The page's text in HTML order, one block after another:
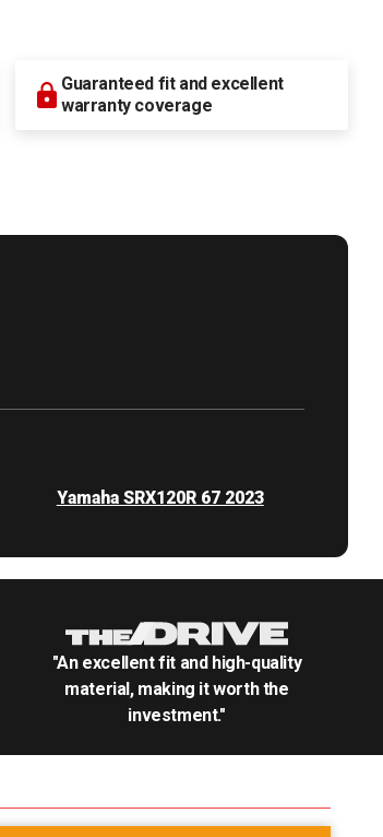
Guaranteed fit and excellent
warranty coverage
Yamaha SRX120R 67 2023
"An excellent fit and high-quality
material, making it worth the
investment."